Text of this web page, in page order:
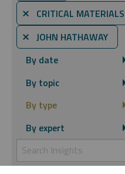
⨯ CRITICAL MATERIALS
⨯ JOHN HATHAWAY
By date
By topic
By type
By expert